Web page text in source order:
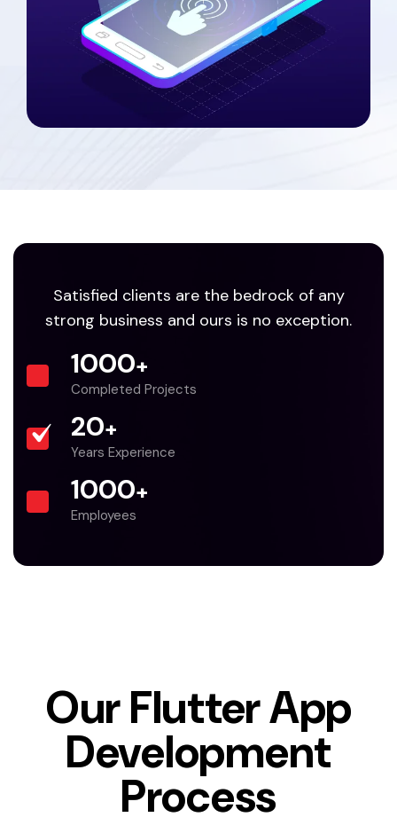
Satisfied clients are the bedrock of any
strong business and ours is no exception.
1000+
Completed Projects
20+
Years Experience
1000+
Employees
Our Flutter App
Development
Process